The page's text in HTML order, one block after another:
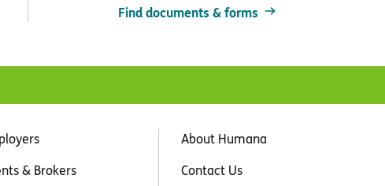
Find documents & forms
& Brokers
About Humana
Contact Us